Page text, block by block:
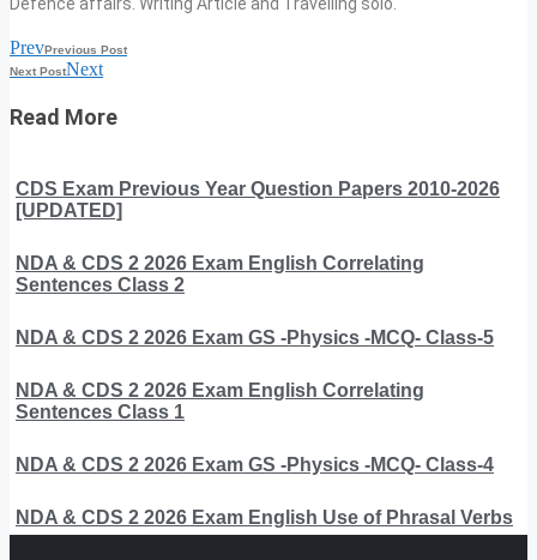
PrevPrevious Post
Next PostNext
Read More
CDS Exam Previous Year Question Papers 2010-2026
[UPDATED]
NDA & CDS 2 2026 Exam English Correlating
Sentences Class 2
NDA & CDS 2 2026 Exam GS -Physics -MCQ- Class-5
NDA & CDS 2 2026 Exam English Correlating
Sentences Class 1
NDA & CDS 2 2026 Exam GS -Physics -MCQ- Class-4
NDA & CDS 2 2026 Exam English Use of Phrasal Verbs